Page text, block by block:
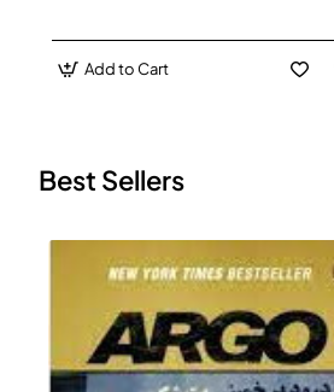
Add to Cart
Best Sellers